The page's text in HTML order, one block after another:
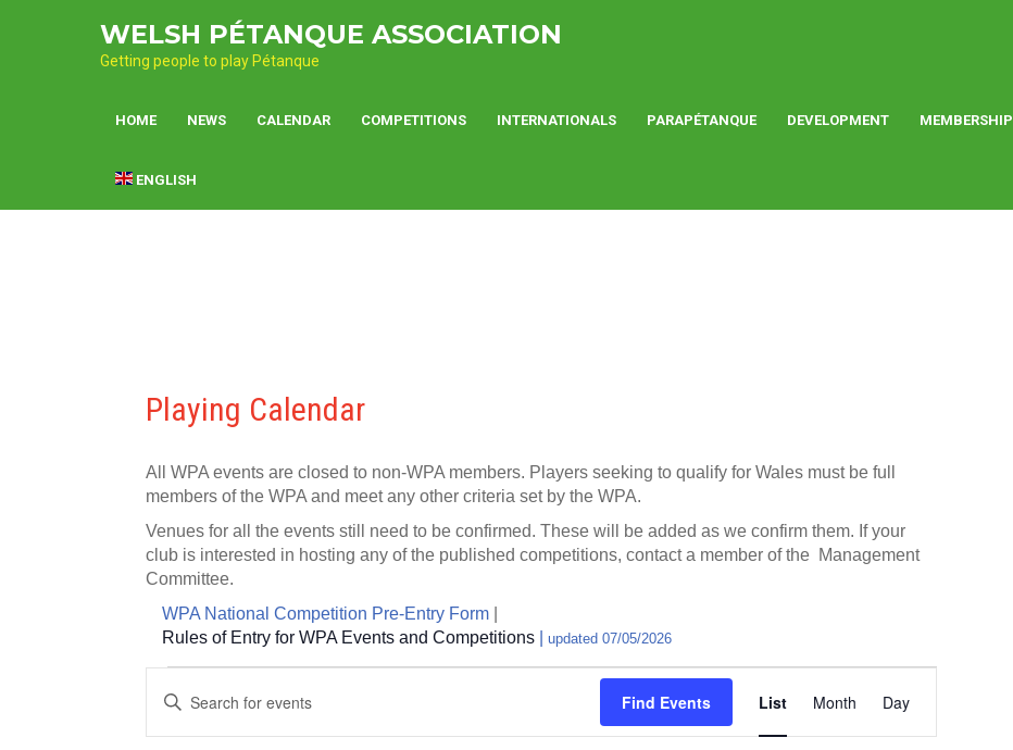
WELSH PÉTANQUE ASSOCIATION
Getting people to play Pétanque
HOME NEWS CALENDAR COMPETITIONS INTERNATIONALS PARAPÉTANQUE DEVELOPMENT MEMBERSHIP
ENGLISH
Playing Calendar
All WPA events are closed to non-WPA members. Players seeking to qualify for Wales must be full
members of the WPA and meet any other criteria set by the WPA.
Venues for all the events still need to be confirmed. These will be added as we confirm them. If your
club is interested in hosting any of the published competitions, contact a member of the Management
Committee.
WPA National Competition Pre-Entry Form
Rules of Entry for WPA Events and Competitions
updated 07/05/2026
Events
t
Find Events
v
e
List Month Day